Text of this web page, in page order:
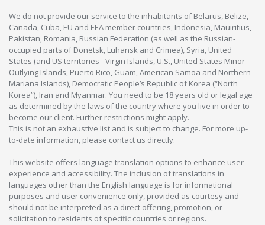
We do not provide our service to the inhabitants of Belarus, Belize,
Canada, Cuba, EU and EEA member countries, Indonesia, Mauiritius,
Pakistan, Romania, Russian Federation (as well as the Russian-
occupied parts of Donetsk, Luhansk and Crimea), Syria, United
States (and US territories - Virgin Islands, U.S., United States Minor
Outlying Islands, Puerto Rico, Guam, American Samoa and Northern
Mariana Islands), Democratic People’s Republic of Korea (“North
Korea”), Iran and Myanmar. You need to be 18 years old or legal age
as determined by the laws of the country where you live in order to
become our client. Further restrictions might apply.
This is not an exhaustive list and is subject to change. For more up-
to-date information, please contact us directly.
This website offers language translation options to enhance user
experience and accessibility. The inclusion of translations in
languages other than the English language is for informational
purposes and user convenience only, provided as courtesy and
should not be interpreted as a direct offering, promotion, or
solicitation to residents of specific countries or regions.